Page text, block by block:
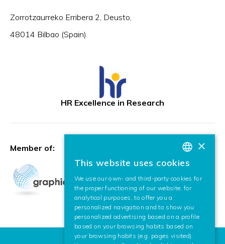
Zorrotzaurreko Erribera 2, Deusto,
48014 Bilbao (Spain)
HR Excellence in Research
Member of:
BASQUE
SPANISH
×
This website uses cookies
We use our own- and third-party cookies for
the proper functioning of our website, for
analytical purposes, to offer you a
personalized navigation and to show you
personalized advertising based on a profile
based on your browsing habits based on
your browsing habits (e.g. pages visited).